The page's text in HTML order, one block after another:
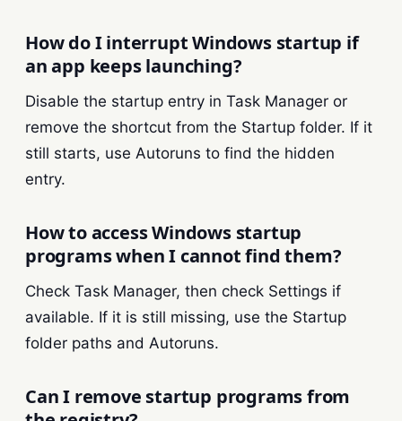
How do I interrupt Windows startup if
an app keeps launching?
Disable the startup entry in Task Manager or
remove the shortcut from the Startup folder. If it
still starts, use Autoruns to find the hidden
entry.
How to access Windows startup
programs when I cannot find them?
Check Task Manager, then check Settings if
available. If it is still missing, use the Startup
folder paths and Autoruns.
Can I remove startup programs from